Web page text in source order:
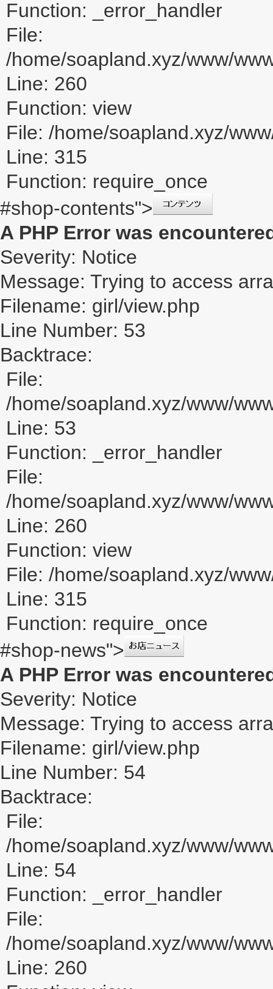
Function: _error_handler
File:
/home/soapland.xyz/www/
Line: 260
Function: view
File: /home/soapland.xyz/
Line: 315
Function: require_once
#shop-contents">
A PHP Error was
Severity: Notice
Message: Trying to access
Filename: girl/view.php
Line Number: 53
Backtrace:
File:
/home/soapland.xyz/www/
Line: 53
Function: _error_handler
File:
/home/soapland.xyz/www/
Line: 260
Function: view
File: /home/soapland.xyz/
Line: 315
Function: require_once
#shop-news">
A PHP Error was
Severity: Notice
Message: Trying to access
Filename: girl/view.php
Line Number: 54
Backtrace:
File:
/home/soapland.xyz/www/
Line: 54
Function: _error_handler
File:
/home/soapland.xyz/www/
Line: 260